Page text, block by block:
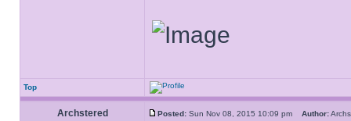
Top
Archstered Posted: Sun Nov 08, 2015 10:09 pm Author: